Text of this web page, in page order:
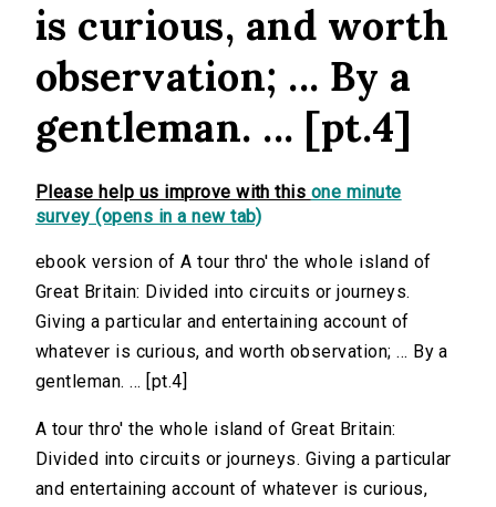
is curious, and worth
observation; ... By a
gentleman. ... [pt.4]
Please help us improve with this one minute
survey (opens in a new tab)
ebook version of A tour thro' the whole island of
Great Britain: Divided into circuits or journeys.
Giving a particular and entertaining account of
whatever is curious, and worth observation; ... By a
gentleman. ... [pt.4]
A tour thro' the whole island of Great Britain:
Divided into circuits or journeys. Giving a particular
and entertaining account of whatever is curious,